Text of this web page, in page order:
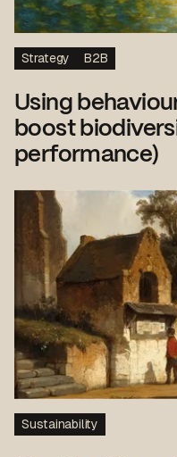
Strategy B2B
Using
boost
performance)
Sustainability